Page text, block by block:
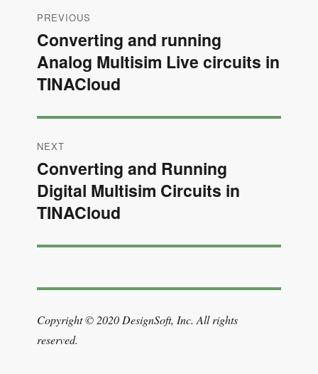
navigation
PREVIOUS
Previous
post:
Converting and running
Analog Multisim Live circuits in
TINACloud
NEXT
Next
post:
Converting and Running
Digital Multisim Circuits in
TINACloud
Copyright © 2020 DesignSoft, Inc. All rights
reserved.